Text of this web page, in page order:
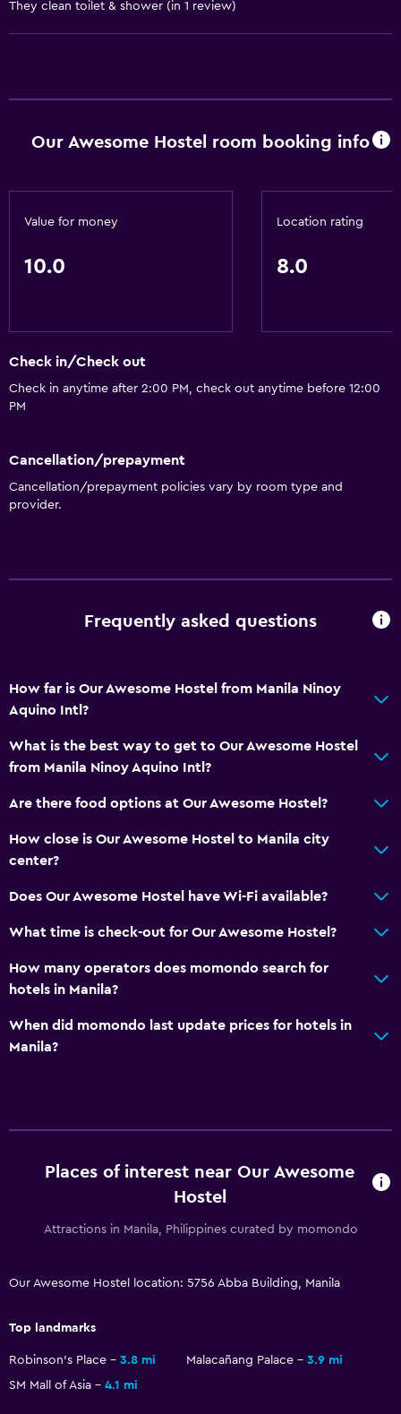
They clean toilet & shower (in 1 review)
Our Awesome Hostel room booking info
Value for money
10.0
Location rating
8.0
Check in/Check out
Check in anytime after 2:00 PM, check out anytime before 12:00
PM
Cancellation/prepayment
Cancellation/prepayment policies vary by room type and
provider.
Frequently asked questions
How far is Our Awesome Hostel from Manila Ninoy
Aquino Intl?
What is the best way to get to Our Awesome Hostel
from Manila Ninoy Aquino Intl?
Are there food options at Our Awesome Hostel?
How close is Our Awesome Hostel to Manila city
center?
Does Our Awesome Hostel have Wi-Fi available?
What time is check-out for Our Awesome Hostel?
How many operators does momondo search for
hotels in Manila?
When did momondo last update prices for hotels in
Manila?
Places of interest near Our Awesome
Hostel
Attractions in Manila, Philippines curated by momondo
Our Awesome Hostel location: 5756 Abba Building, Manila
Top landmarks
Robinson's Place 3.8 mi Malacañang Palace
3.9 mi
SM Mall of Asia
4.1 mi